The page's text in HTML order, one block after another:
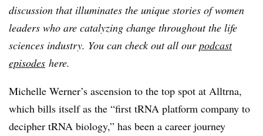
discussion that illuminates the unique stories of women
leaders who are catalyzing change throughout the life
sciences industry. You can check out all ourpodcast
episodes here.
Michelle Werner’s ascension to the top spot at Alltrna,
which bills itself as the “first tRNA platform company to
decipher tRNA biology,” has been a career journey